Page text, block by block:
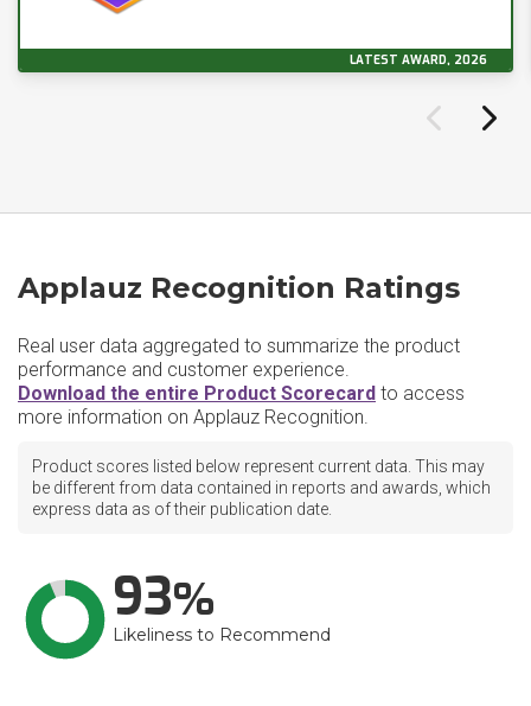
LATEST AWARD, 2026
Applauz Recognition Ratings
Real user data aggregated to summarize the product
performance and customer experience.
Download the entire Product Scorecard to access
more information on Applauz Recognition.
Product scores listed below represent current data. This may
be different from data contained in reports and awards, which
express data as of their publication date.
93
Likeliness to Recommend